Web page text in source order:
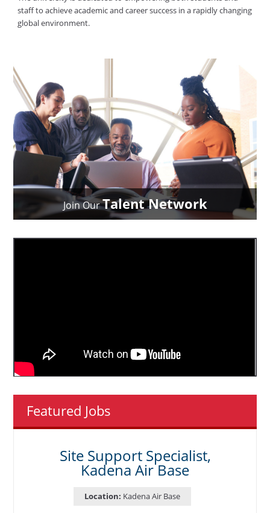
staff to achieve academic and career success in a rapidly changing
global environment.
Join OurTalent Network
Featured Jobs
Site Support Specialist,
Kadena Air Base
Location: Kadena Air Base